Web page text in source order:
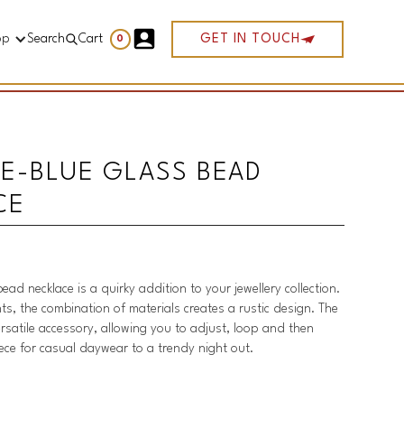
Search Cart 0 GET IN TOUCH
BLUE GLASS BEAD
necklace is a quirky addition to your jewellery collection.
the combination of materials creates a rustic design. The
accessory, allowing you to adjust, loop and then
for casual daywear to a trendy night out.